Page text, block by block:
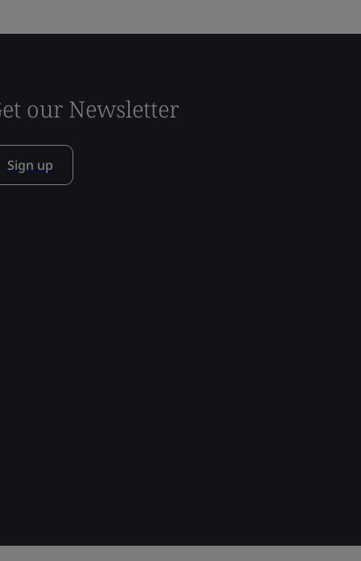
our Newsletter
Sign up